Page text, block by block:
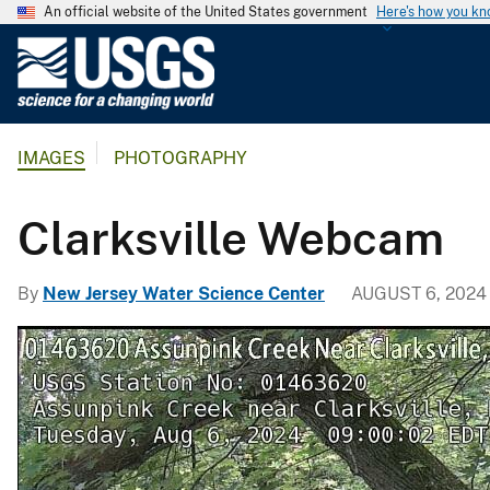
An official website of the United States government Here's how you
g
i
c
a
l
S
u
IMAGES PHOTOGRAPHY
Clarksville Webcam
By New Jersey Water Science Center AUGUST 6, 2024